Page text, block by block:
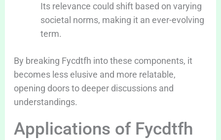
Its relevance could shift based on varying
societal norms, making it an ever-evolving
term.
By breaking Fycdtfh into these components, it
becomes less elusive and more relatable,
opening doors to deeper discussions and
understandings.
Applications of Fycdtfh